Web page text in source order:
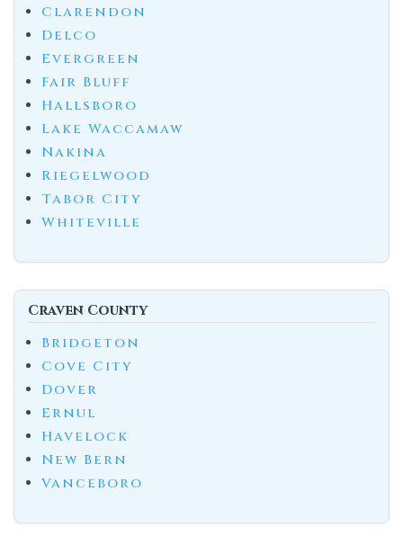
Clarendon
Delco
Evergreen
Fair Bluff
Hallsboro
Lake Waccamaw
Nakina
Riegelwood
Tabor City
Whiteville
Craven County
Bridgeton
Cove City
Dover
Ernul
Havelock
New Bern
Vanceboro